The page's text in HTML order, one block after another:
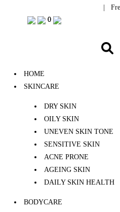
|
0
HOME
SKINCARE
DRY SKIN
OILY SKIN
UNEVEN SKIN TONE
SENSITIVE SKIN
ACNE PRONE
AGEING SKIN
DAILY SKIN HEALTH
BODYCARE
0